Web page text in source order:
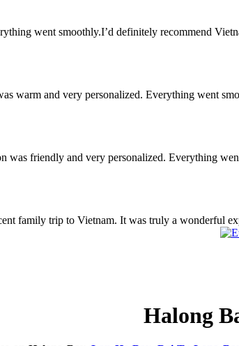
went smoothly.I’d definitely recommend
warm and very personalized. Everything went
was friendly and very personalized. Everything
family trip to Vietnam. It was truly a wonderful
Halong